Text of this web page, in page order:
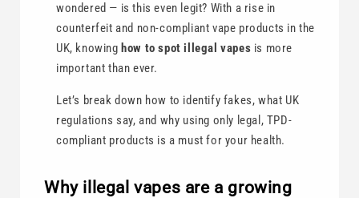
wondered — is this even legit? With a rise in
counterfeit and non-compliant vape products in the
UK, knowing how to spot illegal vapes is more
important than ever.
Let’s break down how to identify fakes, what UK
regulations say, and why using only legal, TPD-
compliant products is a must for your health.
Why illegal vapes are a growing